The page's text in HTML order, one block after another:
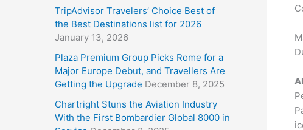
TripAdvisor Travelers’ Choice Best of
the Best Destinations list for 2026
January 13, 2026
Plaza Premium Group Picks Rome for a
Major Europe Debut, and Travellers Are
Getting the Upgrade December 8, 2025
Chartright Stuns the Aviation Industry
With the First Bombardier Global 8000 in